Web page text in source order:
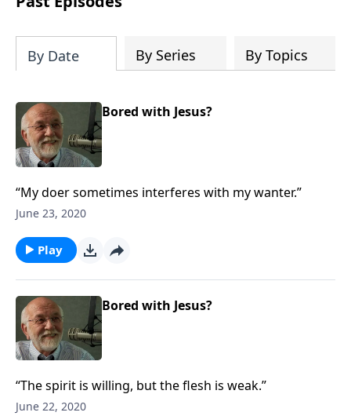
of both Acts and Romans, including
and important teaching. Helpful as you
read and study.
By Date By Series By Topics
Bored with Jesus?
“My doer sometimes interferes with my wanter.”
June 23, 2020
Play
Bored with Jesus?
“The spirit is willing, but the flesh is weak.”
June 22, 2020